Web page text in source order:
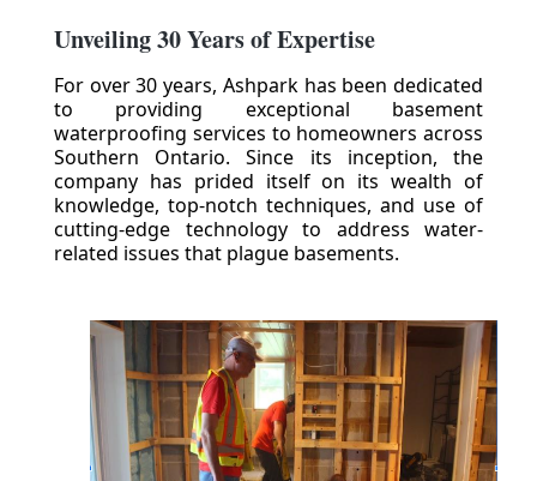
Unveiling 30 Years of Expertise
For over 30 years, Ashpark has been dedicated
to providing exceptional basement
waterproofing services to homeowners across
Southern Ontario. Since its inception, the
company has prided itself on its wealth of
knowledge, top-notch techniques, and use of
cutting-edge technology to address water-
related issues that plague basements.